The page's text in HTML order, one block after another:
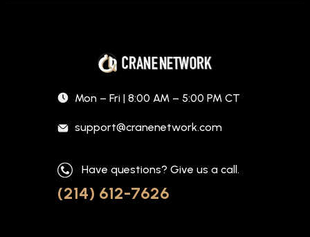
Mon – Fri | 8:00 AM – 5:00 PM CT
support@cranenetwork.com
Have questions? Give us a call.
(214) 612-7626